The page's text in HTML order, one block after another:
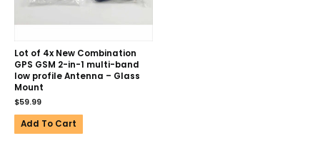
Lot of 4x New Combination
GPS GSM 2-in-1 multi-band
low profile Antenna – Glass
Mount
$59.99
Add To Cart